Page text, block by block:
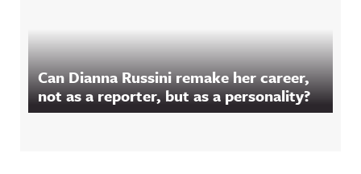
Can Dianna Russini remake her career,
not as a reporter, but as a personality?